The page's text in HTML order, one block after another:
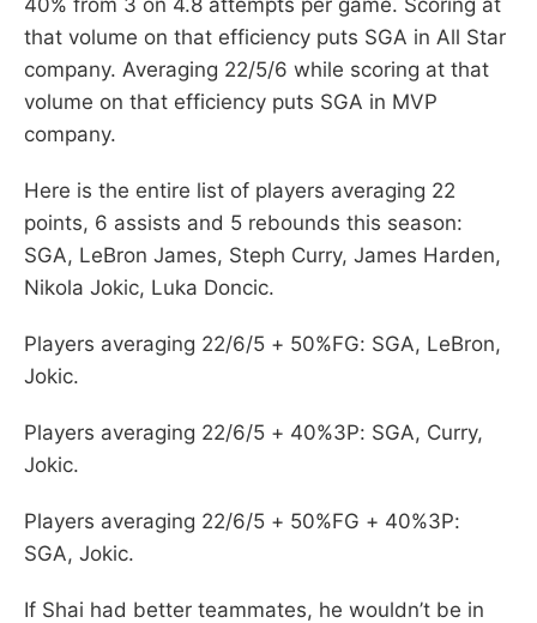
that volume on that efficiency puts SGA in All Star
company. Averaging 22/5/6 while scoring at that
volume on that efficiency puts SGA in MVP
company.
Here is the entire list of players averaging 22
points, 6 assists and 5 rebounds this season:
SGA, LeBron James, Steph Curry, James Harden,
Nikola Jokic, Luka Doncic.
Players averaging 22/6/5 + 50%FG: SGA, LeBron,
Jokic.
Players averaging 22/6/5 + 40%3P: SGA, Curry,
Jokic.
Players averaging 22/6/5 + 50%FG + 40%3P:
SGA, Jokic.
If Shai had better teammates, he wouldn’t be in